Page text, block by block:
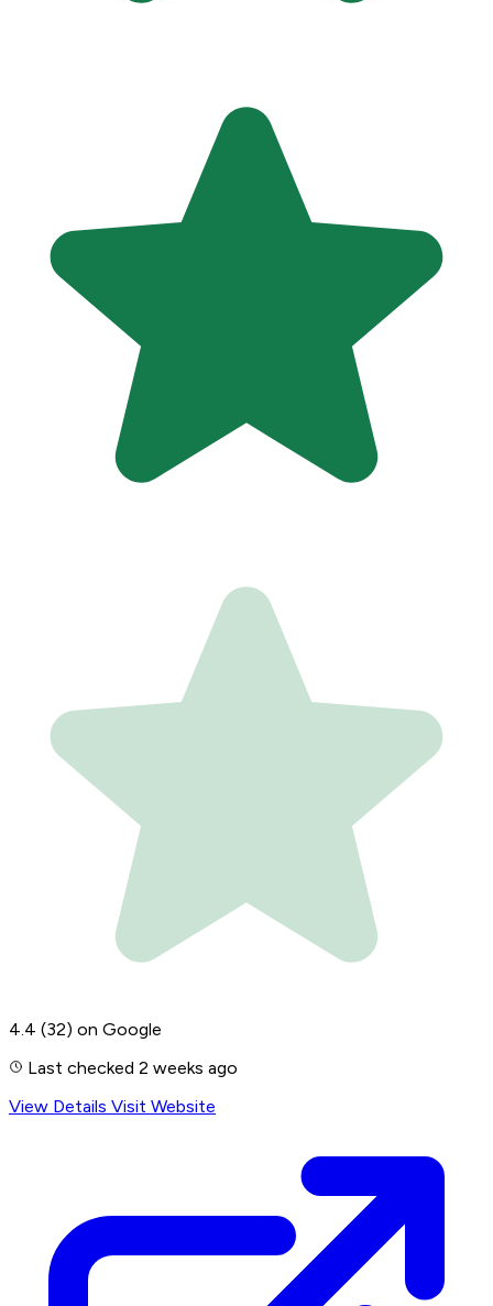
4.4 (32) on Google
Last checked 2 weeks ago
View Details Visit Website